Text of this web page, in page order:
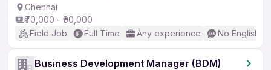
Chennai
₹70,000 - ₹90,000
Field Job
Full Time Any experience No English
Business Development Manager (BDM)